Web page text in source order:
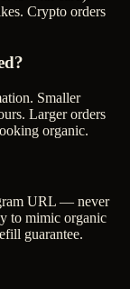
Crypto orders
Smaller
Larger orders
organic.
URL — never
to mimic organic
guarantee.